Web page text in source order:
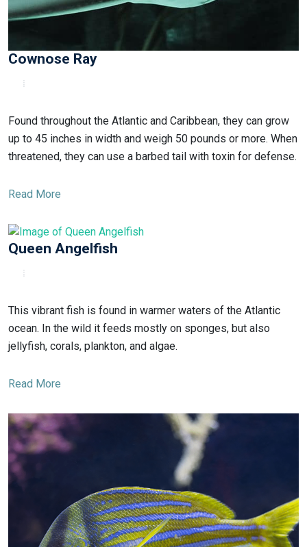
Cownose Ray
Found throughout the Atlantic and Caribbean, they can grow
up to 45 inches in width and weigh 50 pounds or more. When
threatened, they can use a barbed tail with toxin for defense.
Read More
Queen Angelfish
This vibrant fish is found in warmer waters of the Atlantic
ocean. In the wild it feeds mostly on sponges, but also
jellyfish, corals, plankton, and algae.
Read More